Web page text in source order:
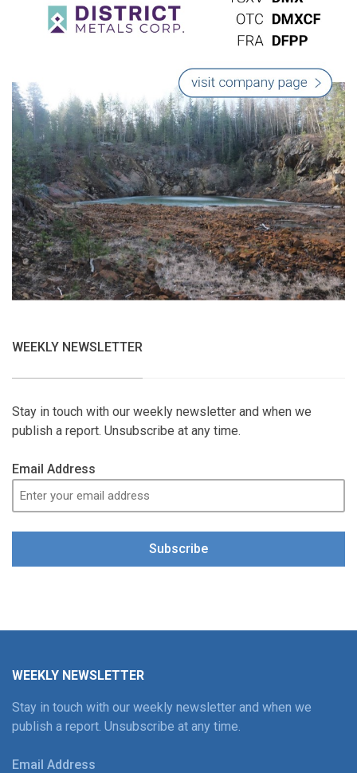
WEEKLY NEWSLETTER
Stay in touch with our weekly newsletter and when we
publish a report. Unsubscribe at any time.
Email Address
Subscribe
WEEKLY NEWSLETTER
Stay in touch with our weekly newsletter and when we
publish a report. Unsubscribe at any time.
Email Address